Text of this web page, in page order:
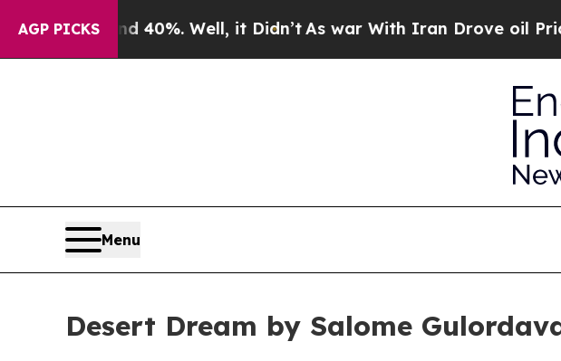
AGP PICKS40%. Well, it Didn’t As war With Iran Drove oil Prices
Menu
Desert Dream by Salome